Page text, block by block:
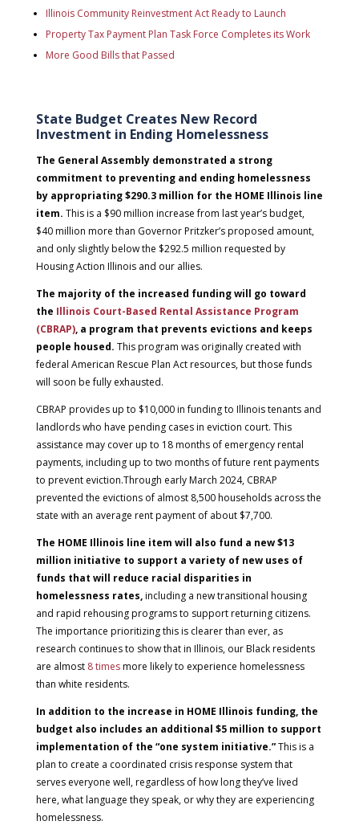
Illinois Community Reinvestment Act Ready to Launch
Property Tax Payment Plan Task Force Completes its Work
More Good Bills that Passed
State Budget Creates New Record
Investment in Ending Homelessness
The General Assembly demonstrated a strong
commitment to preventing and ending homelessness
by appropriating $290.3 million for the HOME Illinois line
item. This is a $90 million increase from last year’s budget,
$40 million more than Governor Pritzker’s proposed amount,
and only slightly below the $292.5 million requested by
Housing Action Illinois and our allies.
The majority of the increased funding will go toward
the Illinois Court-Based Rental Assistance Program
(CBRAP), a program that prevents evictions and keeps
people housed. This program was originally created with
federal American Rescue Plan Act resources, but those funds
will soon be fully exhausted.
CBRAP provides up to $10,000 in funding to Illinois tenants and
landlords who have pending cases in eviction court. This
assistance may cover up to 18 months of emergency rental
payments, including up to two months of future rent payments
to prevent eviction.Through early March 2024, CBRAP
prevented the evictions of almost 8,500 households across the
state with an average rent payment of about $7,700.
The HOME Illinois line item will also fund a new $13
million initiative to support a variety of new uses of
funds that will reduce racial disparities in
homelessness rates,including a new transitional housing
and rapid rehousing programs to support returning citizens.
The importance prioritizing this is clearer than ever, as
research continues to show that in Illinois, our Black residents
are almost 8 timesmore likely to experience homelessness
than white residents.
In addition to the increase in HOME Illinois funding, the
budget also includes an additional $5 million to support
implementation of the “one system initiative.”This is a
plan to create a coordinated crisis response system that
serves everyone well, regardless of how long they’ve lived
here, what language they speak, or why they are experiencing
homelessness.